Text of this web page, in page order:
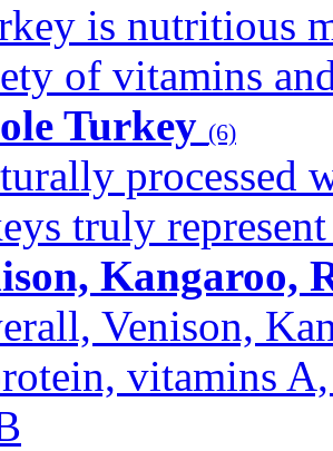
is nutritious
of vitamins
Turkey (6)
processed
truly
Kangaroo,
Venison,
vitamins